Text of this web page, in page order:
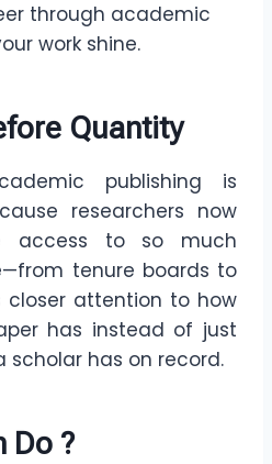
through academic
work shine.
Quantity
publishing is
researchers now
access to so much
tenure boards to
closer attention to how
has instead of just
scholar has on record.
Do ?